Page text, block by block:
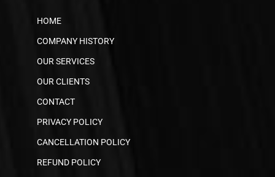
HOME
COMPANY HISTORY
OUR SERVICES
OUR CLIENTS
CONTACT
PRIVACY POLICY
CANCELLATION POLICY
REFUND POLICY